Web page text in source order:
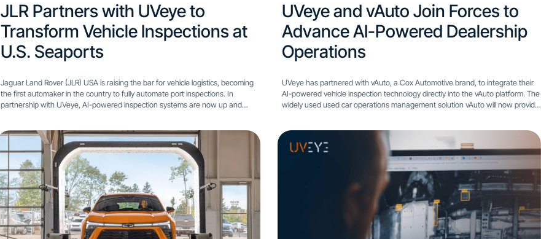
JLR Partners with UVeye to
Transform Vehicle Inspections at
U.S. Seaports
Jaguar Land Rover (JLR) USA is raising the bar for vehicle logistics, becoming
the first automaker in the country to fully automate port inspections. In
partnership with UVeye, AI-powered inspection systems are now up and
UVeye and vAuto Join Forces to
Advance AI-Powered Dealership
Operations
UVeye has partnered with vAuto, a Cox Automotive brand, to integrate their
AI-powered vehicle inspection technology directly into the vAuto platform. The
widely used used car operations management solution vAuto will now provide